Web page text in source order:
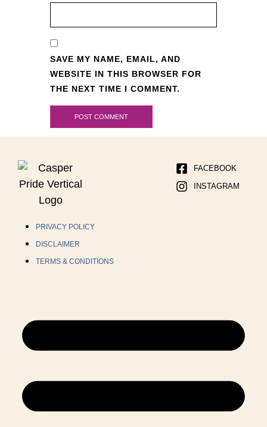
SAVE MY NAME, EMAIL, AND
WEBSITE IN THIS BROWSER FOR
THE NEXT TIME I COMMENT.
FACEBOOK
INSTAGRAM
PRIVACY POLICY
DISCLAIMER
TERMS & CONDITIONS